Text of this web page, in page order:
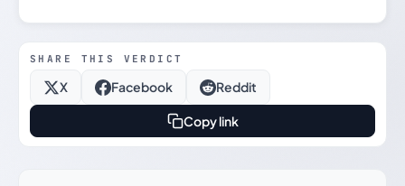
SHARE THIS VERDICT
X Facebook Reddit
Copy link